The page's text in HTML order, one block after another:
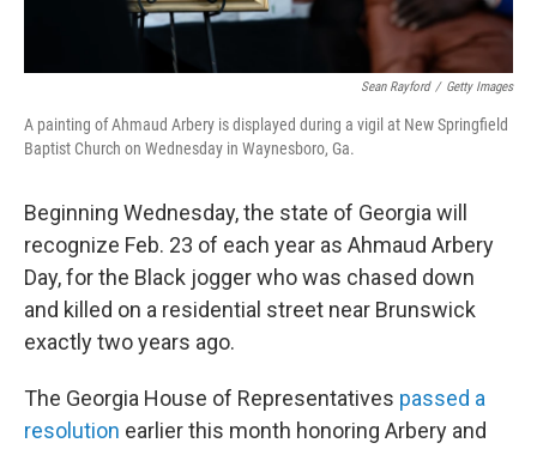
Sean Rayford / Getty Images
A painting of Ahmaud Arbery is displayed during a vigil at New Springfield
Baptist Church on Wednesday in Waynesboro, Ga.
Beginning Wednesday, the state of Georgia will
recognize Feb. 23 of each year as Ahmaud Arbery
Day, for the Black jogger who was chased down
and killed on a residential street near Brunswick
exactly two years ago.
The Georgia House of Representatives passed a
resolution earlier this month honoring Arbery and